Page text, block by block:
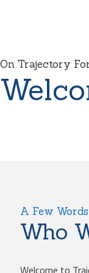
On Trajectory
A Few
Who
Welcome to